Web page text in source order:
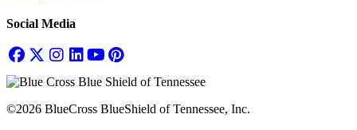
Social Media
©2026 BlueCross BlueShield of Tennessee, Inc.